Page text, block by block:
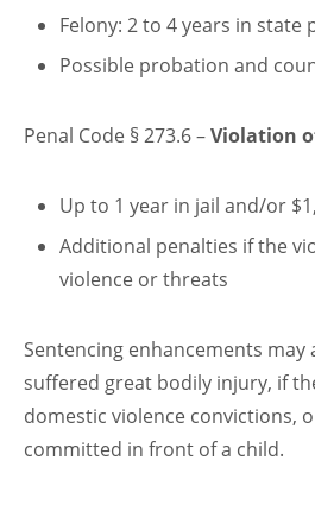
Felony: 2 to 4 years in state
Possible probation and
Penal Code § 273.6 –Violation
Up to 1 year in jail and/or
Additional penalties if the
violence or threats
Sentencing enhancements may
suffered great bodily injury, if
domestic violence convictions,
committed in front of a child.